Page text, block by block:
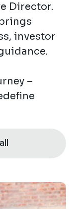
Director.
investor
–